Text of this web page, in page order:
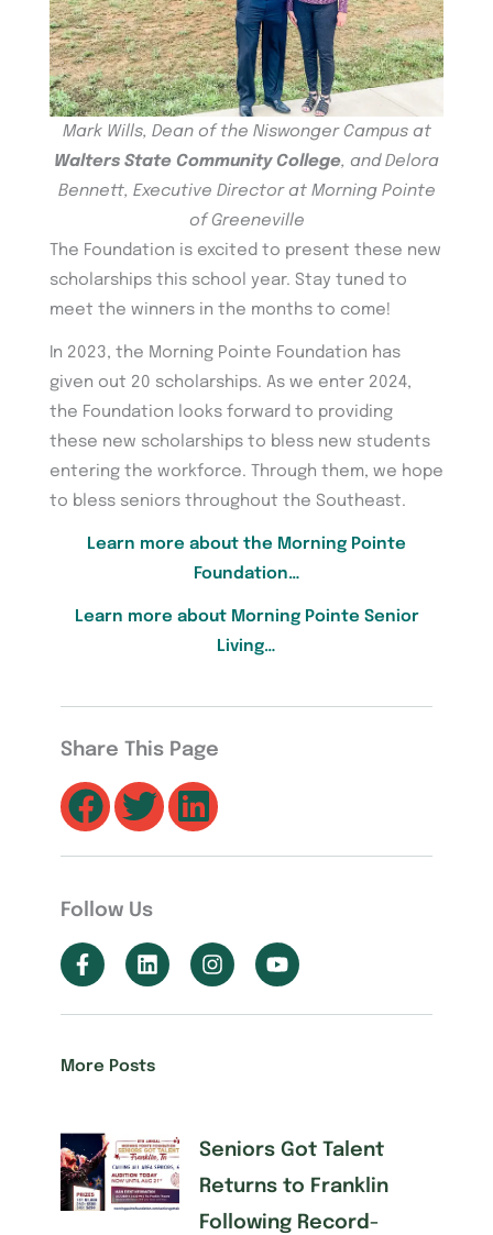
Mark Wills, Dean of the Niswonger Campus at
Walters State Community College, and Delora
Bennett, Executive Director at Morning Pointe
of Greeneville
The Foundation is excited to present these new
scholarships this school year. Stay tuned to
meet the winners in the months to come!
In 2023, the Morning Pointe Foundation has
given out 20 scholarships. As we enter 2024,
the Foundation looks forward to providing
these new scholarships to bless new students
entering the workforce. Through them, we hope
to bless seniors throughout the Southeast.
Learn more about the Morning Pointe
Foundation…
Learn more about Morning Pointe Senior
Living…
Share This Page
Follow Us
More Posts
Seniors Got Talent
Returns to Franklin
Following Record-